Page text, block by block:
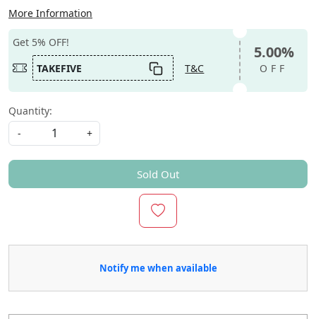
More Information
Get 5% OFF!
TAKEFIVE
T&C
5.00%
OFF
Quantity:
-
+
Sold Out
Notify me when available